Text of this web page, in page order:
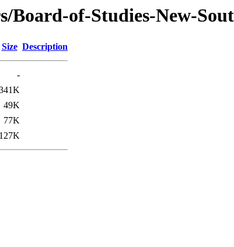
Board-of-Studies-New-
Size Description
-
49K
77K
127K